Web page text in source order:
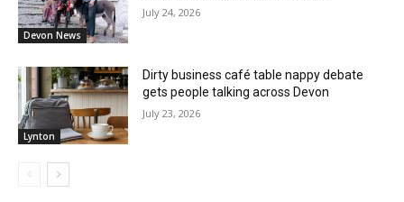
Devon News
July 24, 2026
Lynton
Dirty business café table nappy debate
gets people talking across Devon
July 23, 2026